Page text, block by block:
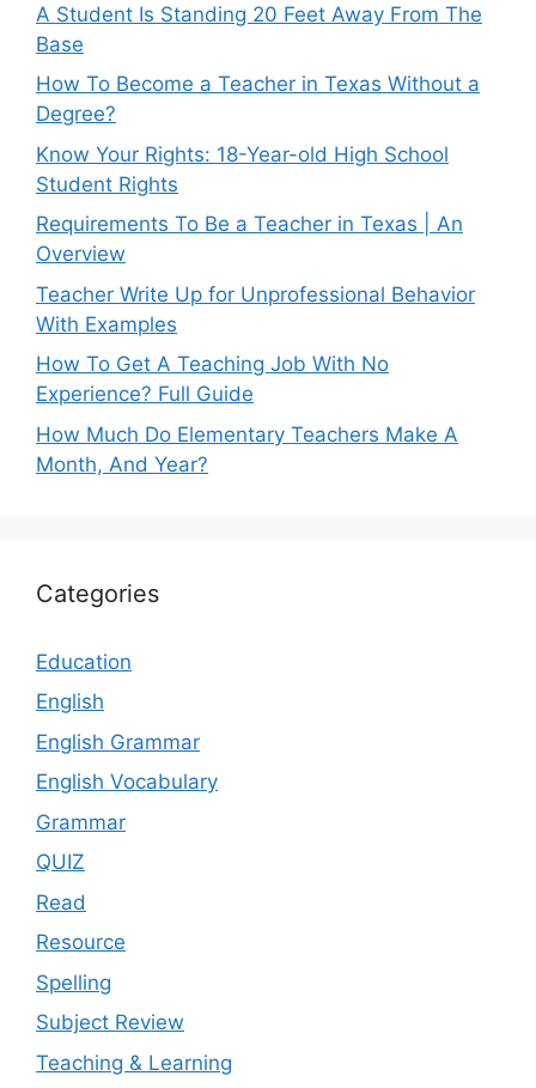
A Student Is Standing 20 Feet Away From The
Base
How To Become a Teacher in Texas Without a
Degree?
Know Your Rights: 18-Year-old High School
Student Rights
Requirements To Be a Teacher in Texas | An
Overview
Teacher Write Up for Unprofessional Behavior
With Examples
How To Get A Teaching Job With No
Experience? Full Guide
How Much Do Elementary Teachers Make A
Month, And Year?
Categories
Education
English
English Grammar
English Vocabulary
Grammar
QUIZ
Read
Resource
Spelling
Subject Review
Teaching & Learning